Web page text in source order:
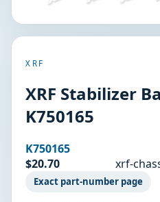
XRF
XRF Stabilizer
K750165
K750165
$20.70
xrf-
Exact part-number page